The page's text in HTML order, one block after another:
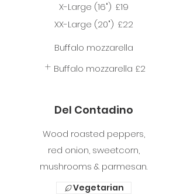
X-Large (16") £19
XX-Large (20") £22
Buffalo mozzarella
Buffalo mozzarella £2
Del Contadino
Wood roasted peppers,
red onion, sweetcorn,
mushrooms & parmesan.
Vegetarian